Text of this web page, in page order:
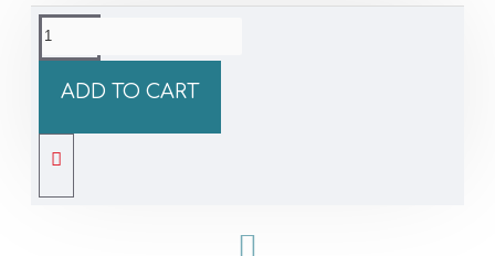
ADD TO CART